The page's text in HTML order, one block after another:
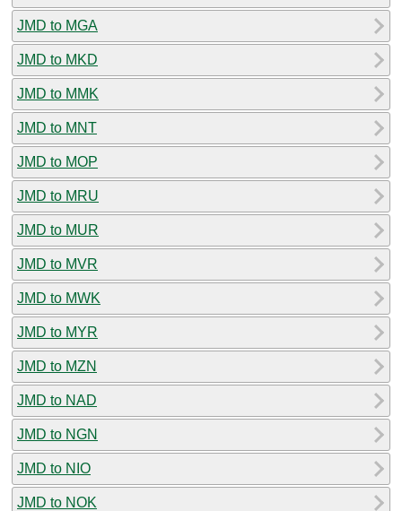
JMD to MGA
JMD to MKD
JMD to MMK
JMD to MNT
JMD to MOP
JMD to MRU
JMD to MUR
JMD to MVR
JMD to MWK
JMD to MYR
JMD to MZN
JMD to NAD
JMD to NGN
JMD to NIO
JMD to NOK